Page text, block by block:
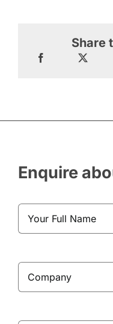
Share
Enquire